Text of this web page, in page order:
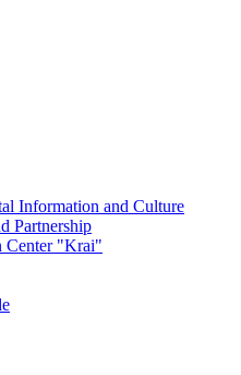
Information and Culture
Partnership
Center "Krai"